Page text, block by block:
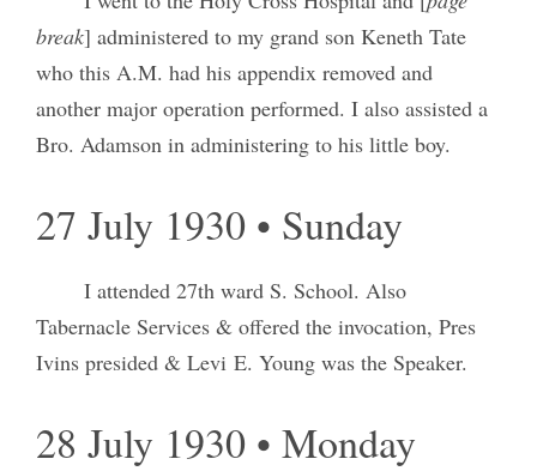
break] administered to my grand son Keneth Tate
who this A.M. had his appendix removed and
another major operation performed. I also assisted a
Bro. Adamson in administering to his little boy.
27 July 1930 • Sunday
I attended 27th ward S. School. Also
Tabernacle Services & offered the invocation, Pres
Ivins presided & Levi E. Young was the Speaker.
28 July 1930 • Monday